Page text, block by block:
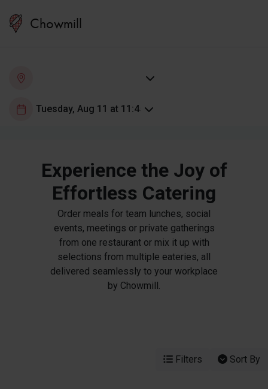
Chowmill
Experience the Joy of
Effortless Catering
Order meals for team lunches, social
events, meetings or private gatherings
from one restaurant or mix it up with
selections from multiple eateries, all
delivered seamlessly to your workplace
by Chowmill.
Filters Sort By